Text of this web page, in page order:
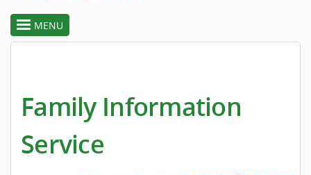
toggle
section
MENU
Family Information
Service